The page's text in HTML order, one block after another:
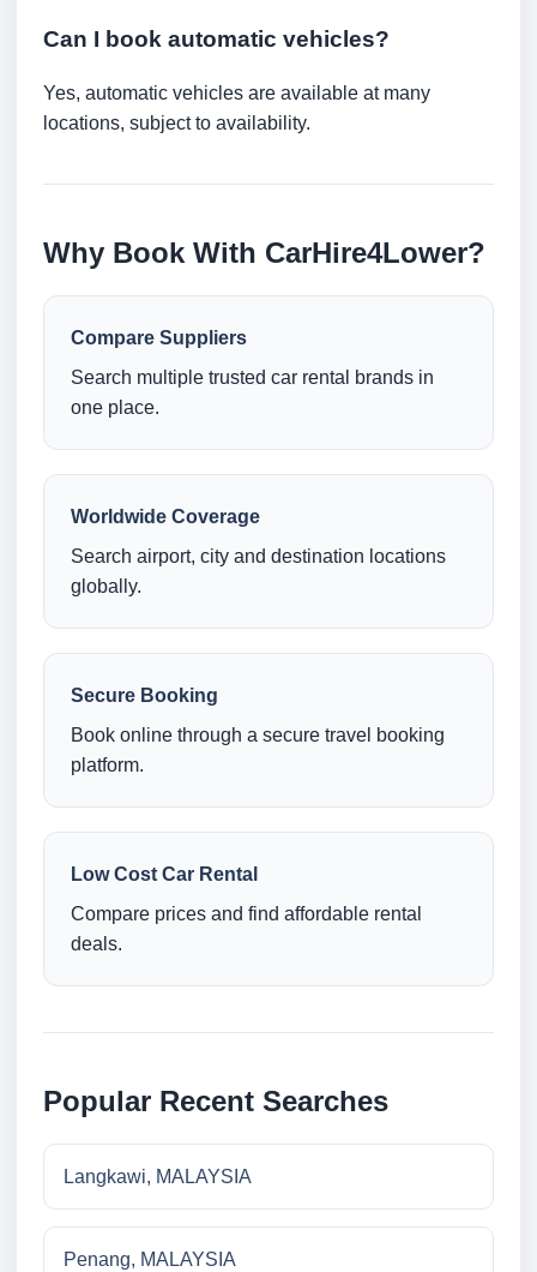
Can I book automatic vehicles?
Yes, automatic vehicles are available at many
locations, subject to availability.
Why Book With CarHire4Lower?
Compare Suppliers
Search multiple trusted car rental brands in
one place.
Worldwide Coverage
Search airport, city and destination locations
globally.
Secure Booking
Book online through a secure travel booking
platform.
Low Cost Car Rental
Compare prices and find affordable rental
deals.
Popular Recent Searches
Langkawi, MALAYSIA
Penang, MALAYSIA